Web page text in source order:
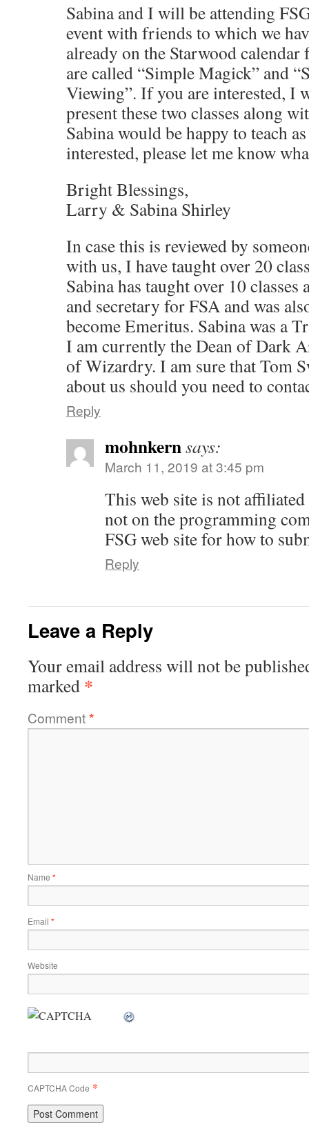
Sabina and I will be attending
event with friends to which we
already on the Starwood
are called “Simple Magick” and
Viewing”. If you are interested, I
present these two classes along
Sabina would be happy to teach
interested, please let me know
Bright Blessings,
Larry & Sabina Shirley
In case this is reviewed by
with us, I have taught over 20
Sabina has taught over 10 classes
and secretary for FSA and was
become Emeritus. Sabina was a
I am currently the Dean of Dark
of Wizardry. I am sure that Tom
about us should you need to
Reply
mohnkernsays:
March 11, 2019 at 3:45 pm
This web site is not
not on the programming
FSG web site for how to
Reply
Leave a Reply
Your email address will not be
marked *
Comment*
Name *
Email *
Website
CAPTCHA Code *